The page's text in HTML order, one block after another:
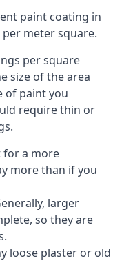
paint coating in
meter square.
per square
size of the area
of paint you
require thin or
for a more
more than if you
larger
so they are
loose plaster or old